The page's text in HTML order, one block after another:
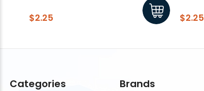
$2.25 $2.25
Categories Brands